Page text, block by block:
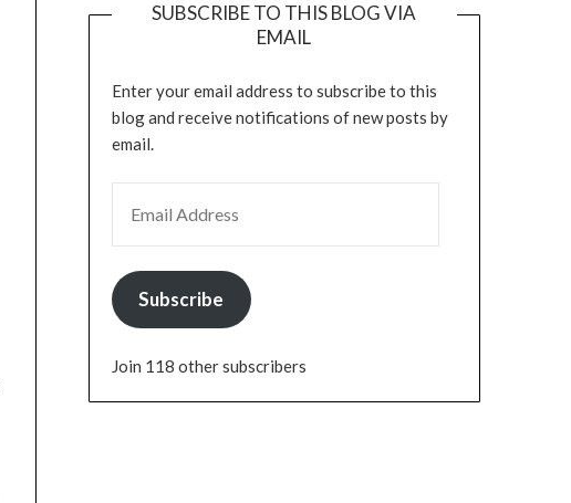
SUBSCRIBE TO THIS BLOG VIA
EMAIL
Enter your email address to subscribe to this
blog and receive notifications of new posts by
email.
Subscribe
Join 118 other subscribers